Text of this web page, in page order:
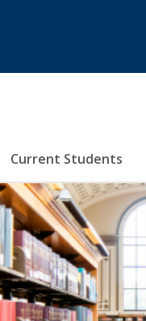
Current Students